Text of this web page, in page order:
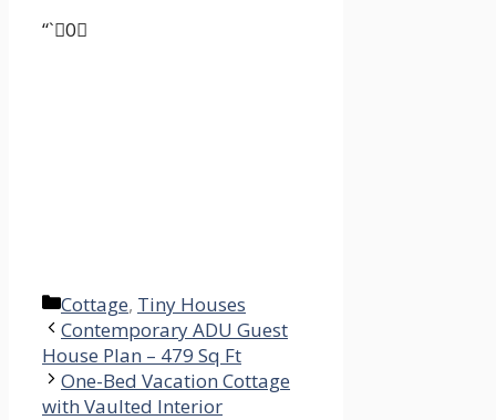
“`0
Categories
Cottage, Tiny Houses
Contemporary ADU Guest
House Plan – 479 Sq Ft
One-Bed Vacation Cottage
with Vaulted Interior